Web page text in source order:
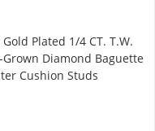
Gold Plated 1/4 CT. T.W.
Grown Diamond Baguette
Cushion Studs